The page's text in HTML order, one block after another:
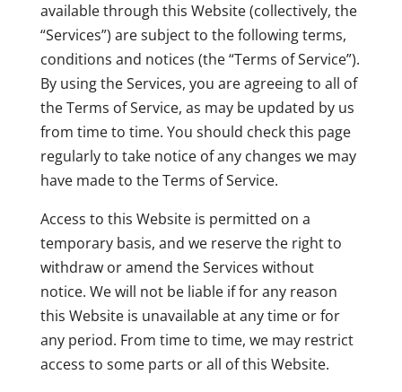
available through this Website (collectively, the
“Services”) are subject to the following terms,
conditions and notices (the “Terms of Service”).
By using the Services, you are agreeing to all of
the Terms of Service, as may be updated by us
from time to time. You should check this page
regularly to take notice of any changes we may
have made to the Terms of Service.
Access to this Website is permitted on a
temporary basis, and we reserve the right to
withdraw or amend the Services without
notice. We will not be liable if for any reason
this Website is unavailable at any time or for
any period. From time to time, we may restrict
access to some parts or all of this Website.